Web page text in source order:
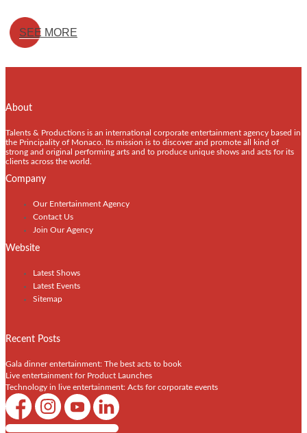
SEE MORE
About
Talents & Productions is an international corporate entertainment agency based in
the Principality of Monaco. Its mission is to discover and promote all kind of
strong and original performing arts and to produce unique shows and acts for its
clients across the world.
Company
Our Entertainment Agency
Contact Us
Join Our Agency
Website
Latest Shows
Latest Events
Sitemap
Recent Posts
Gala dinner entertainment: The best acts to book
Live entertainment for Product Launches
Technology in live entertainment: Acts for corporate events
Shows / Artists - Get Listed Today